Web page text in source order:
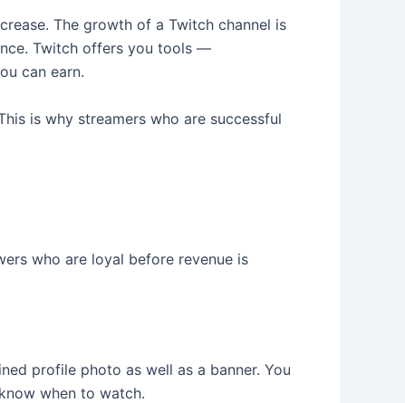
The growth of a Twitch channel is
Twitch offers you tools —
can earn.
is why streamers who are successful
who are loyal before revenue is
profile photo as well as a banner. You
when to watch.